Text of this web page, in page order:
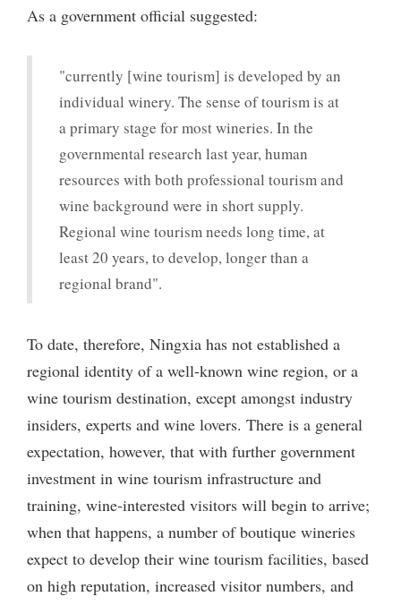
As a government official suggested:
"currently [wine tourism] is developed by an
individual winery. The sense of tourism is at
a primary stage for most wineries. In the
governmental research last year, human
resources with both professional tourism and
wine background were in short supply.
Regional wine tourism needs long time, at
least 20 years, to develop, longer than a
regional brand".
To date, therefore, Ningxia has not established a
regional identity of a well-known wine region, or a
wine tourism destination, except amongst industry
insiders, experts and wine lovers. There is a general
expectation, however, that with further government
investment in wine tourism infrastructure and
training, wine-interested visitors will begin to arrive;
when that happens, a number of boutique wineries
expect to develop their wine tourism facilities, based
on high reputation, increased visitor numbers, and